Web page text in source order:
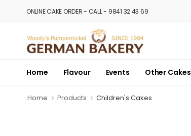
ONLINE CAKE ORDER - CALL - 9841 32 43 69
Home Flavour Events Other Cakes
Home Products Children's Cakes